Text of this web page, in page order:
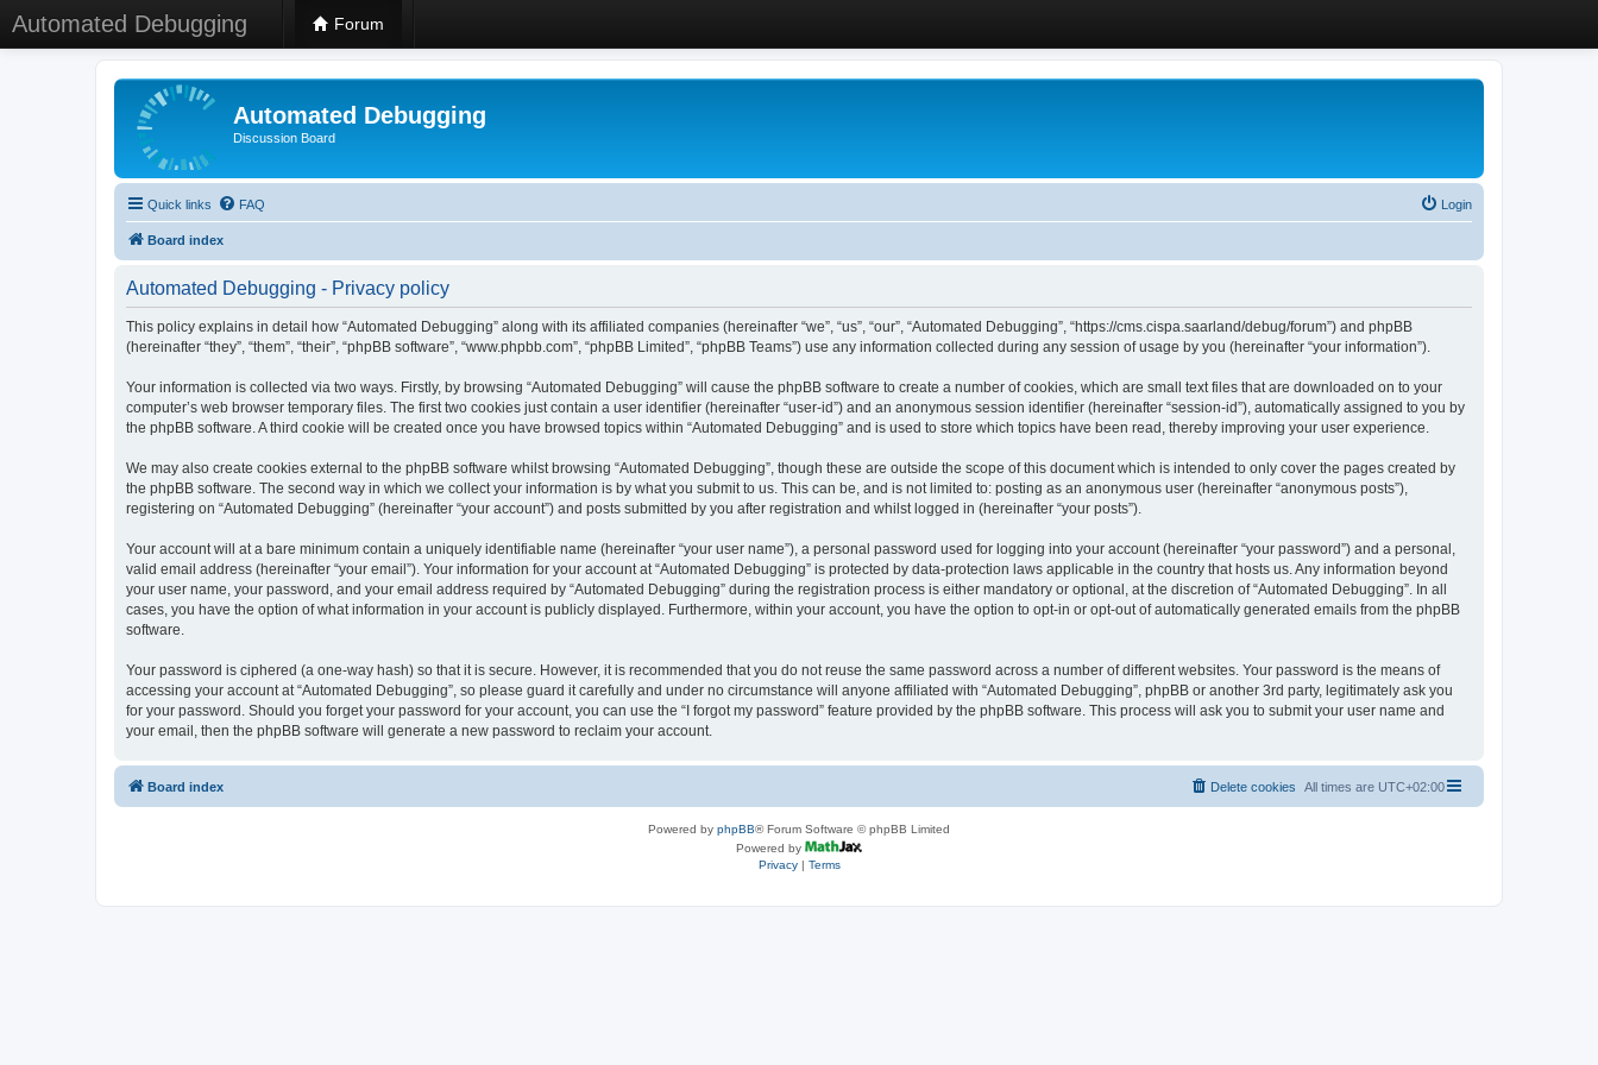
Automated Debugging Forum
Automated Debugging
Discussion Board
Quick links FAQ Login
Board index
Automated Debugging - Privacy policy
This policy explains in detail how “Automated Debugging” along with its affiliated companies (hereinafter “we”, “us”, “our”, “Automated Debugging”, “https://cms.cispa.saarland/debug/forum”) and phpBB
(hereinafter “they”, “them”, “their”, “phpBB software”, “www.phpbb.com”, “phpBB Limited”, “phpBB Teams”) use any information collected during any session of usage by you (hereinafter “your information”).
Your information is collected via two ways. Firstly, by browsing “Automated Debugging” will cause the phpBB software to create a number of cookies, which are small text files that are downloaded on to your
computer’s web browser temporary files. The first two cookies just contain a user identifier (hereinafter “user-id”) and an anonymous session identifier (hereinafter “session-id”), automatically assigned to you by
the phpBB software. A third cookie will be created once you have browsed topics within “Automated Debugging” and is used to store which topics have been read, thereby improving your user experience.
We may also create cookies external to the phpBB software whilst browsing “Automated Debugging”, though these are outside the scope of this document which is intended to only cover the pages created by
the phpBB software. The second way in which we collect your information is by what you submit to us. This can be, and is not limited to: posting as an anonymous user (hereinafter “anonymous posts”),
registering on “Automated Debugging” (hereinafter “your account”) and posts submitted by you after registration and whilst logged in (hereinafter “your posts”).
Your account will at a bare minimum contain a uniquely identifiable name (hereinafter “your user name”), a personal password used for logging into your account (hereinafter “your password”) and a personal,
valid email address (hereinafter “your email”). Your information for your account at “Automated Debugging” is protected by data-protection laws applicable in the country that hosts us. Any information beyond
your user name, your password, and your email address required by “Automated Debugging” during the registration process is either mandatory or optional, at the discretion of “Automated Debugging”. In all
cases, you have the option of what information in your account is publicly displayed. Furthermore, within your account, you have the option to opt-in or opt-out of automatically generated emails from the phpBB
software.
Your password is ciphered (a one-way hash) so that it is secure. However, it is recommended that you do not reuse the same password across a number of different websites. Your password is the means of
accessing your account at “Automated Debugging”, so please guard it carefully and under no circumstance will anyone affiliated with “Automated Debugging”, phpBB or another 3rd party, legitimately ask you
for your password. Should you forget your password for your account, you can use the “I forgot my password” feature provided by the phpBB software. This process will ask you to submit your user name and
your email, then the phpBB software will generate a new password to reclaim your account.
Board index All times are UTC+02:00
Delete cookies
Powered by phpBB® Forum Software © phpBB Limited
Powered by
Privacy| Terms